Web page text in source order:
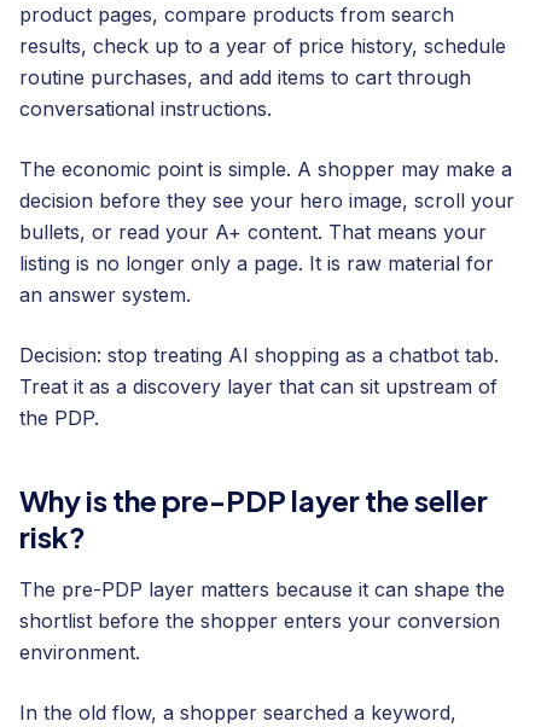
product pages, compare products from search
results, check up to a year of price history, schedule
routine purchases, and add items to cart through
conversational instructions.
The economic point is simple. A shopper may make a
decision before they see your hero image, scroll your
bullets, or read your A+ content. That means your
listing is no longer only a page. It is raw material for
an answer system.
Decision: stop treating AI shopping as a chatbot tab.
Treat it as a discovery layer that can sit upstream of
the PDP.
Why is the pre-PDP layer the seller
risk?
The pre-PDP layer matters because it can shape the
shortlist before the shopper enters your conversion
environment.
In the old flow, a shopper searched a keyword,